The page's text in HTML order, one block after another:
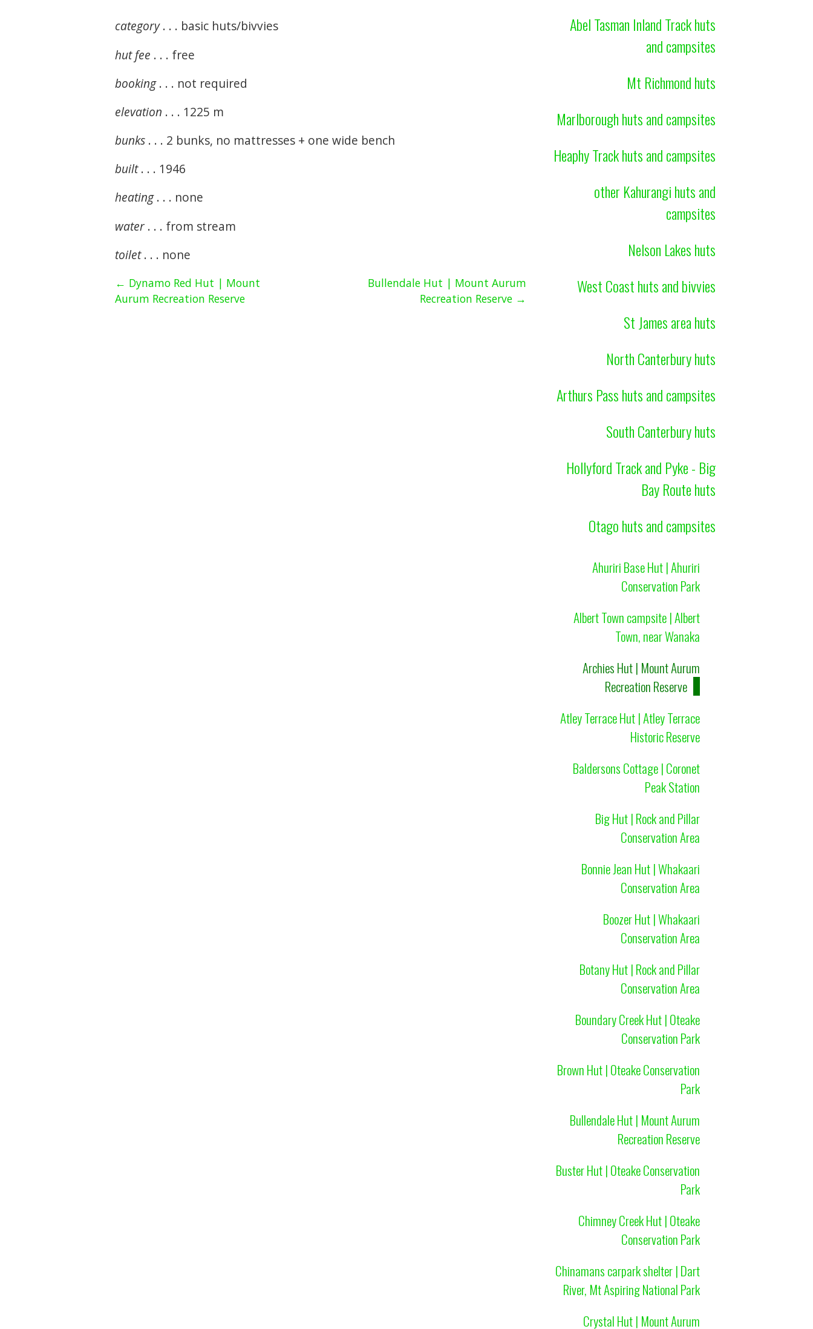
category. . . basic huts/bivvies
hut fee . . . free
booking. . . not required
elevation . . . 1225 m
bunks. . . 2 bunks, no mattresses + one wide bench
built. . . 1946
heating. . . none
water. . . from stream
toilet. . . none
← Dynamo Red Hut | Mount
Aurum Recreation Reserve
Bullendale Hut | Mount Aurum
Recreation Reserve →
Abel Tasman Inland Track huts
and campsites
Mt Richmond huts
Marlborough huts and campsites
Heaphy Track huts and campsites
other Kahurangi huts and
campsites
Nelson Lakes huts
West Coast huts and bivvies
St James area huts
North Canterbury huts
Arthurs Pass huts and campsites
South Canterbury huts
Hollyford Track and Pyke - Big
Bay Route huts
Otago huts and campsites
Ahuriri Base Hut | Ahuriri
Conservation Park
Albert Town campsite | Albert
Town, near Wanaka
Archies Hut | Mount Aurum
Recreation Reserve
Atley Terrace Hut | Atley Terrace
Historic Reserve
Baldersons Cottage | Coronet
Peak Station
Big Hut | Rock and Pillar
Conservation Area
Bonnie Jean Hut | Whakaari
Conservation Area
Boozer Hut | Whakaari
Conservation Area
Botany Hut | Rock and Pillar
Conservation Area
Boundary Creek Hut | Oteake
Conservation Park
Brown Hut | Oteake Conservation
Park
Bullendale Hut | Mount Aurum
Recreation Reserve
Buster Hut | Oteake Conservation
Park
Chimney Creek Hut | Oteake
Conservation Park
Chinamans carpark shelter | Dart
River, Mt Aspiring National Park
Crystal Hut | Mount Aurum